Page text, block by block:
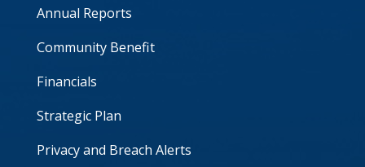
Annual Reports
Community Benefit
Financials
Strategic Plan
Privacy and Breach Alerts